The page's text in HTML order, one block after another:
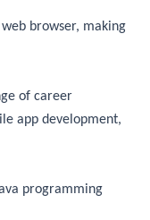
browser, making
of career
app development,
programming